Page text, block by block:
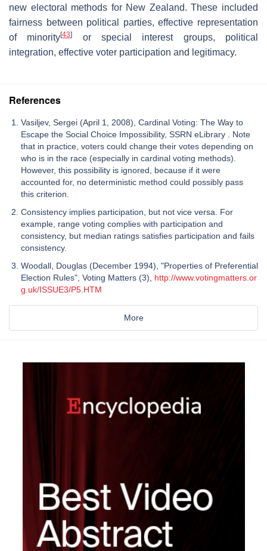
new electoral methods for New Zealand. These included
fairness between political parties, effective representation
of minority[43]
or special interest groups, political
integration, effective voter participation and legitimacy.
References
Vasiljev, Sergei (April 1, 2008), Cardinal Voting: The Way to
Escape the Social Choice Impossibility, SSRN eLibrary . Note
that in practice, voters could change their votes depending on
who is in the race (especially in cardinal voting methods).
However, this possibility is ignored, because if it were
accounted for, no deterministic method could possibly pass
this criterion.
Consistency implies participation, but not vice versa. For
example, range voting complies with participation and
consistency, but median ratings satisfies participation and fails
consistency.
Woodall, Douglas (December 1994), "Properties of Preferential
Election Rules", Voting Matters (3), http://www.votingmatters.or
g.uk/ISSUE3/P5.HTM
More